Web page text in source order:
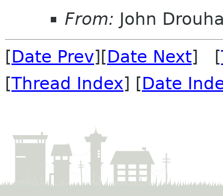
From: John
[Date Prev][Date Next] [
[Thread Index] [Date